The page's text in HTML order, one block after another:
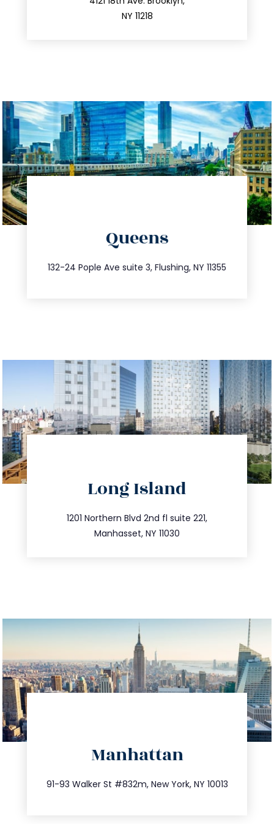
NY 11218
212.596.7039
Queens
132-24 Pople Ave suite 3, Flushing, NY 11355
347.809.5539
info@trustsandestate.com
Long Island
1201 Northern Blvd 2nd fl suite 221,
Manhasset, NY 11030
516.693.9363
info@trustsandestate.com
Manhattan
91-93 Walker St #832m, New York, NY 10013
212.404.7681
info@trustsandestate.com